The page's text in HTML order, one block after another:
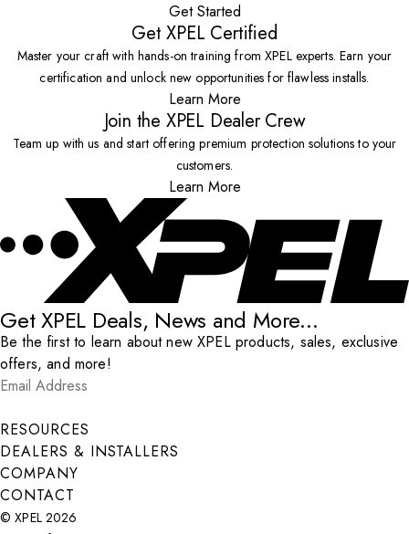
Get Started
Get XPEL Certified
Master your craft with hands-on training from XPEL experts. Earn your
certification and unlock new opportunities for flawless installs.
Learn More
Join the XPEL Dealer Crew
Team up with us and start offering premium protection solutions to your
customers.
Learn More
Get XPEL Deals, News and More...
Be the first to learn about new XPEL products, sales, exclusive
offers, and more!
Email Address
Submit
RESOURCES
DEALERS & INSTALLERS
COMPANY
CONTACT
© XPEL 2026